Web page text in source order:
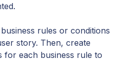
rules or conditions
story. Then, create
for each business rule to